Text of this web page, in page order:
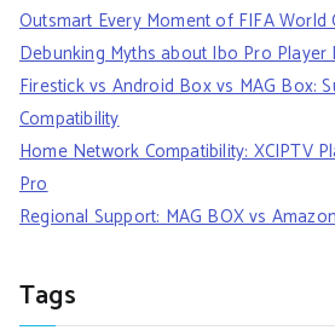
Outsmart Every Moment of FIFA World
Debunking Myths about Ibo Pro Player
Firestick vs Android Box vs MAG Box:
Compatibility
Home Network Compatibility: XCIPTV
Pro
Regional Support: MAG BOX vs
Tags